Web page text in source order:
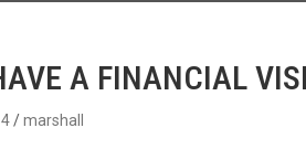
A FINANCIAL
marshall